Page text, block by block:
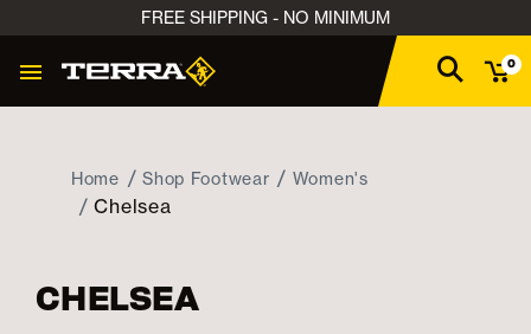
FREE SHIPPING - NO MINIMUM
0
Home Shop Footwear Women's
Chelsea
CHELSEA